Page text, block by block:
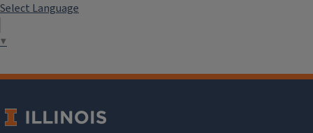
Select Language
▼